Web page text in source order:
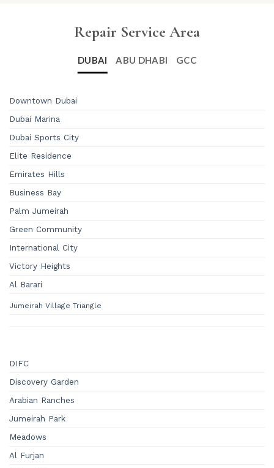
Repair Service Area
DUBAI ABU DHABI GCC
Downtown Dubai
Dubai Marina
Dubai Sports City
Elite Residence
Emirates Hills
Business Bay
Palm Jumeirah
Green Community
International City
Victory Heights
Al Barari
Jumeirah Village Triangle
DIFC
Discovery Garden
Arabian Ranches
Jumeirah Park
Meadows
Al Furjan